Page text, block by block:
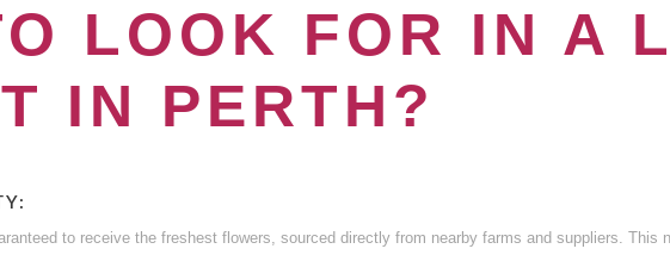
LOOK FOR IN A
IN PERTH?
to receive the freshest flowers, sourced directly from nearby farms and suppliers.